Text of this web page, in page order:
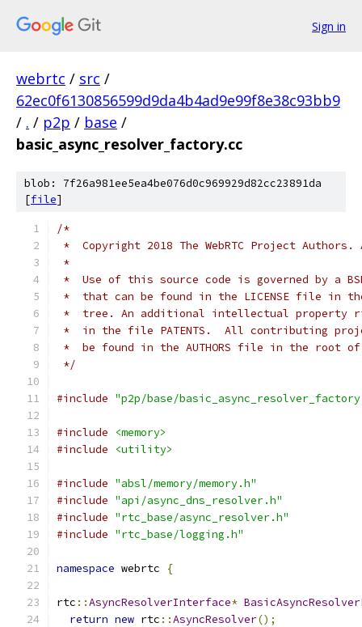
Sign in
webrtc / src /
62ec0f6130856599d9da4b4ad9e99f8e38c93bb9
/ . / p2p / base /
basic_async_resolver_factory.cc
blob: 7f26a981ee5ea4be076d0c969929d82cc23891da
[file]
/*
*  Copyright 2018 The WebRTC Project
*
*  Use of this source code is governed by a
*  that can be found in the LICENSE file in
*  tree. An additional intellectual property
*  in the file PATENTS.  All contributing
*  be found in the AUTHORS file in the root
*/
#include "p2p/base/
#include
<memory>
#include
<utility>
#include "absl/memory/memory.h"
#include "api/async_dns_resolver.h"
#include "rtc_base/async_resolver.h"
#include "rtc_base/logging.h"
namespace webrtc {
rtc ::AsyncResolverInterface*
return new rtc ::AsyncResolver();